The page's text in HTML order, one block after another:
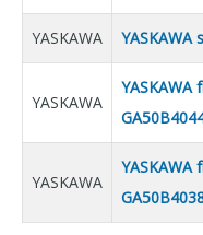
YASKAWA YASKAWA
YASKAWA
YASKAWA
YASKAWA
YASKAWA